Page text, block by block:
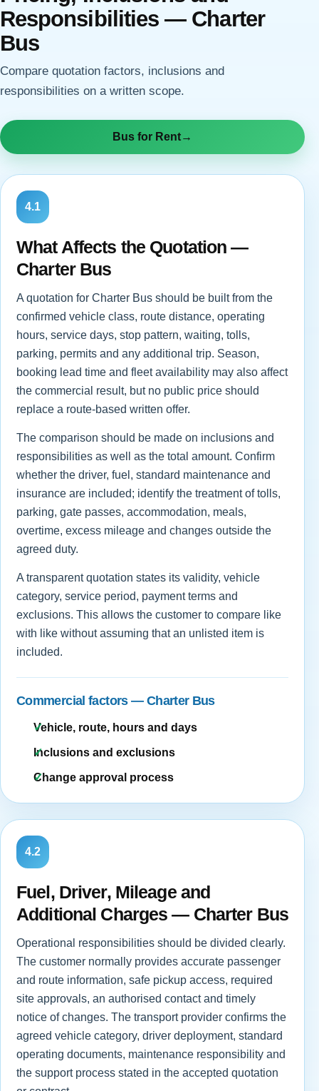
Responsibilities — Charter
Bus
Compare quotation factors, inclusions and
responsibilities on a written scope.
Bus for Rent→
4.1
What Affects the Quotation —
Charter Bus
A quotation for Charter Bus should be built from the
confirmed vehicle class, route distance, operating
hours, service days, stop pattern, waiting, tolls,
parking, permits and any additional trip. Season,
booking lead time and fleet availability may also affect
the commercial result, but no public price should
replace a route-based written offer.
The comparison should be made on inclusions and
responsibilities as well as the total amount. Confirm
whether the driver, fuel, standard maintenance and
insurance are included; identify the treatment of tolls,
parking, gate passes, accommodation, meals,
overtime, excess mileage and changes outside the
agreed duty.
A transparent quotation states its validity, vehicle
category, service period, payment terms and
exclusions. This allows the customer to compare like
with like without assuming that an unlisted item is
included.
Commercial factors — Charter Bus
Vehicle, route, hours and days
Inclusions and exclusions
Change approval process
4.2
Fuel, Driver, Mileage and
Additional Charges — Charter Bus
Operational responsibilities should be divided clearly.
The customer normally provides accurate passenger
and route information, safe pickup access, required
site approvals, an authorised contact and timely
notice of changes. The transport provider confirms the
agreed vehicle category, driver deployment, standard
operating documents, maintenance responsibility and
the support process stated in the accepted quotation